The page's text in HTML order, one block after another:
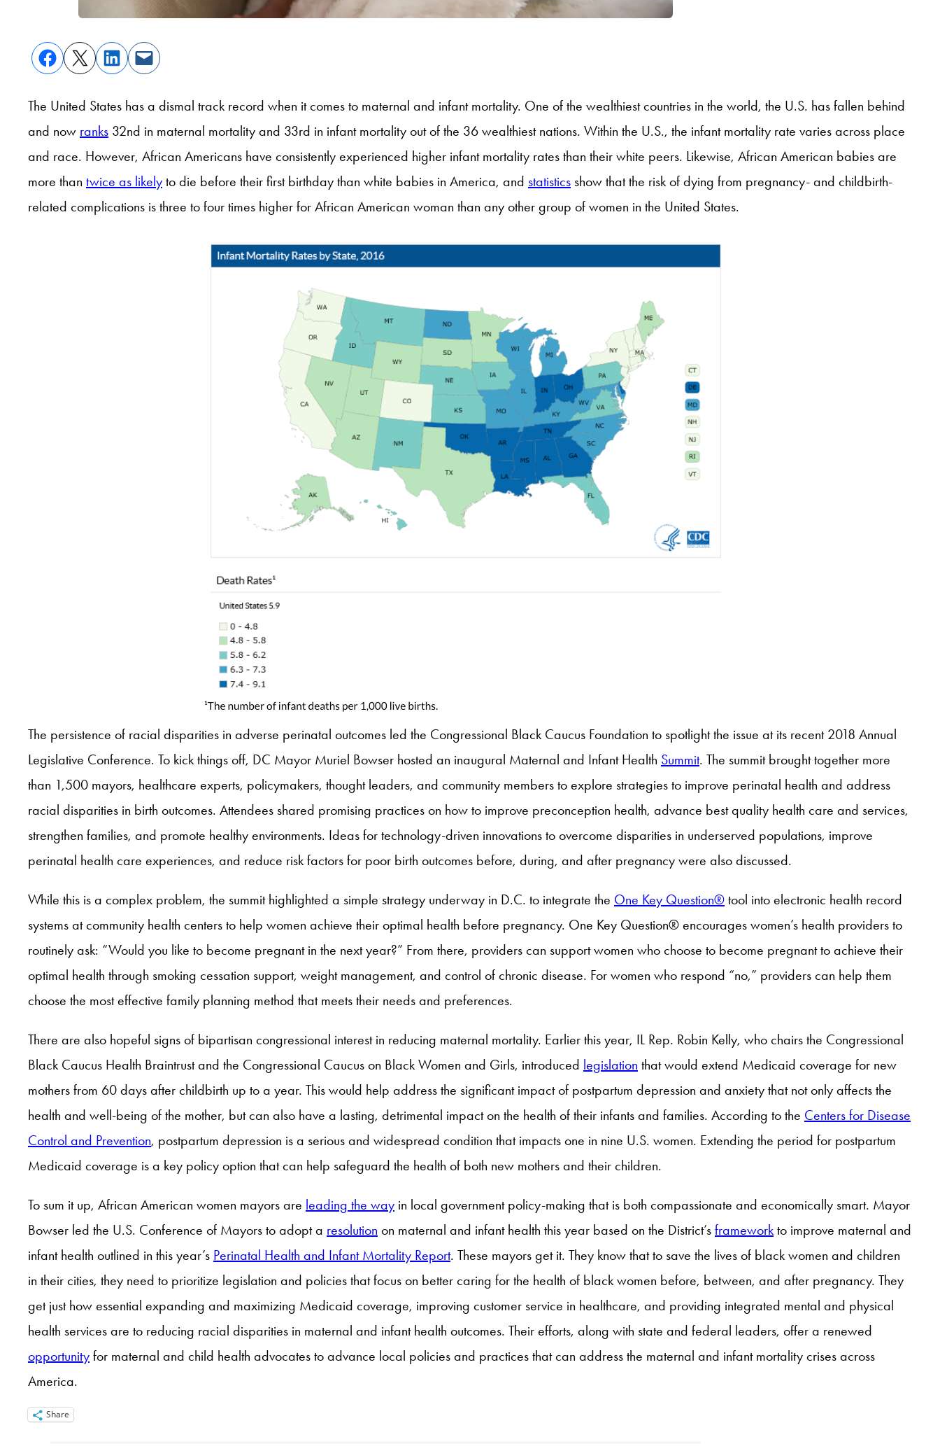
The United States has a dismal track record when it comes to maternal and infant mortality. One of the wealthiest countries in the world, the U.S. has fallen behind
and now ranks 32nd in maternal mortality and 33rd in infant mortality out of the 36 wealthiest nations. Within the U.S., the infant mortality rate varies across place
and race. However, African Americans have consistently experienced higher infant mortality rates than their white peers. Likewise, African American babies are
more than twice as likely to die before their first birthday than white babies in America, and statistics show that the risk of dying from pregnancy- and childbirth-
related complications is three to four times higher for African American woman than any other group of women in the United States.
The persistence of racial disparities in adverse perinatal outcomes led the Congressional Black Caucus Foundation to spotlight the issue at its recent 2018 Annual
Legislative Conference. To kick things off, DC Mayor Muriel Bowser hosted an inaugural Maternal and Infant Health Summit. The summit brought together more
than 1,500 mayors, healthcare experts, policymakers, thought leaders, and community members to explore strategies to improve perinatal health and address
racial disparities in birth outcomes. Attendees shared promising practices on how to improve preconception health, advance best quality health care and services,
strengthen families, and promote healthy environments. Ideas for technology-driven innovations to overcome disparities in underserved populations, improve
perinatal health care experiences, and reduce risk factors for poor birth outcomes before, during, and after pregnancy were also discussed.
While this is a complex problem, the summit highlighted a simple strategy underway in D.C. to integrate the One Key Question® tool into electronic health record
systems at community health centers to help women achieve their optimal health before pregnancy. One Key Question® encourages women’s health providers to
routinely ask: “Would you like to become pregnant in the next year?” From there, providers can support women who choose to become pregnant to achieve their
optimal health through smoking cessation support, weight management, and control of chronic disease. For women who respond “no,” providers can help them
choose the most effective family planning method that meets their needs and preferences.
There are also hopeful signs of bipartisan congressional interest in reducing maternal mortality. Earlier this year, IL Rep. Robin Kelly, who chairs the Congressional
Black Caucus Health Braintrust and the Congressional Caucus on Black Women and Girls, introduced legislation that would extend Medicaid coverage for new
mothers from 60 days after childbirth up to a year. This would help address the significant impact of postpartum depression and anxiety that not only affects the
health and well-being of the mother, but can also have a lasting, detrimental impact on the health of their infants and families. According to the Centers for Disease
Control and Prevention, postpartum depression is a serious and widespread condition that impacts one in nine U.S. women. Extending the period for postpartum
Medicaid coverage is a key policy option that can help safeguard the health of both new mothers and their children.
To sum it up, African American women mayors are leading the way in local government policy-making that is both compassionate and economically smart. Mayor
Bowser led the U.S. Conference of Mayors to adopt a resolution on maternal and infant health this year based on the District’s framework to improve maternal and
infant health outlined in this year’s Perinatal Health and Infant Mortality Report. These mayors get it. They know that to save the lives of black women and children
in their cities, they need to prioritize legislation and policies that focus on better caring for the health of black women before, between, and after pregnancy. They
get just how essential expanding and maximizing Medicaid coverage, improving customer service in healthcare, and providing integrated mental and physical
health services are to reducing racial disparities in maternal and infant health outcomes. Their efforts, along with state and federal leaders, offer a renewed
opportunity for maternal and child health advocates to advance local policies and practices that can address the maternal and infant mortality crises across
America.
Share